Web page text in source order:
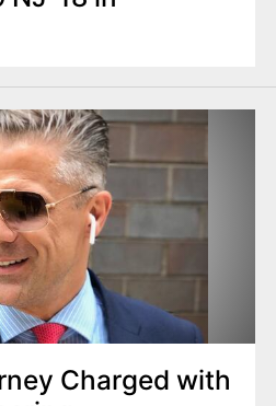
Charged with